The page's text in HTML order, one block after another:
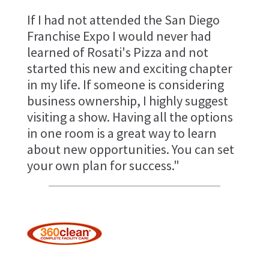
If I had not attended the San Diego
Franchise Expo I would never had
learned of Rosati's Pizza and not
started this new and exciting chapter
in my life. If someone is considering
business ownership, I highly suggest
visiting a show. Having all the options
in one room is a great way to learn
about new opportunities. You can set
your own plan for success."